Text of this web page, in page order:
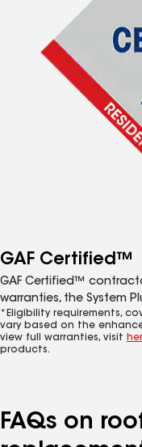
GAF Certified™
GAF Certified™
warranties, the System
*Eligibility requirements,
vary based on the
view full warranties, visit
products.
FAQs on